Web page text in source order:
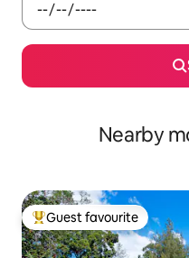
Nearby
Top guest favourite
Guest favourite